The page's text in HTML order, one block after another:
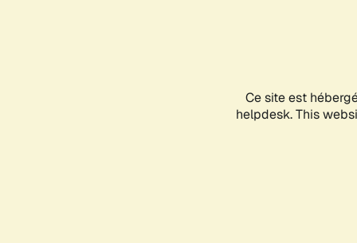
Ce site est
helpdesk. This